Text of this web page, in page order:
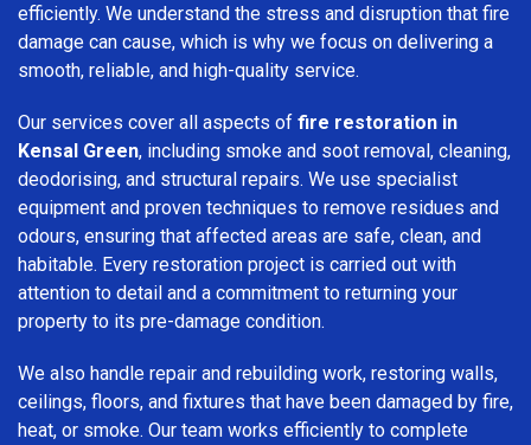
efficiently. We understand the stress and disruption that fire
damage can cause, which is why we focus on delivering a
smooth, reliable, and high-quality service.
Our services cover all aspects of fire restoration in
Kensal Green, including smoke and soot removal, cleaning,
deodorising, and structural repairs. We use specialist
equipment and proven techniques to remove residues and
odours, ensuring that affected areas are safe, clean, and
habitable. Every restoration project is carried out with
attention to detail and a commitment to returning your
property to its pre-damage condition.
We also handle repair and rebuilding work, restoring walls,
ceilings, floors, and fixtures that have been damaged by fire,
heat, or smoke. Our team works efficiently to complete